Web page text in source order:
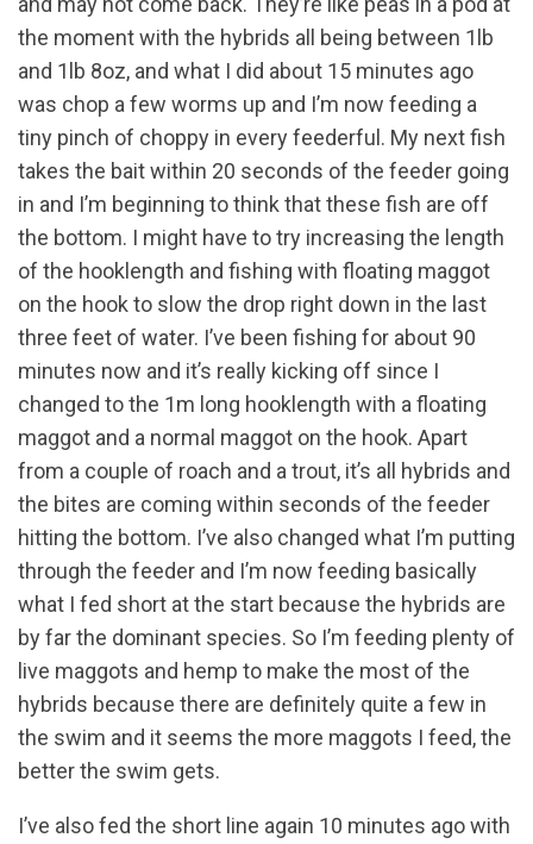
the moment with the hybrids all being between 1lb
and 1lb 8oz, and what I did about 15 minutes ago
was chop a few worms up and I’m now feeding a
tiny pinch of choppy in every feederful. My next fish
takes the bait within 20 seconds of the feeder going
in and I’m beginning to think that these fish are off
the bottom. I might have to try increasing the length
of the hooklength and fishing with floating maggot
on the hook to slow the drop right down in the last
three feet of water. I’ve been fishing for about 90
minutes now and it’s really kicking off since I
changed to the 1m long hooklength with a floating
maggot and a normal maggot on the hook. Apart
from a couple of roach and a trout, it’s all hybrids and
the bites are coming within seconds of the feeder
hitting the bottom. I’ve also changed what I’m putting
through the feeder and I’m now feeding basically
what I fed short at the start because the hybrids are
by far the dominant species. So I’m feeding plenty of
live maggots and hemp to make the most of the
hybrids because there are definitely quite a few in
the swim and it seems the more maggots I feed, the
better the swim gets.
I’ve also fed the short line again 10 minutes ago with